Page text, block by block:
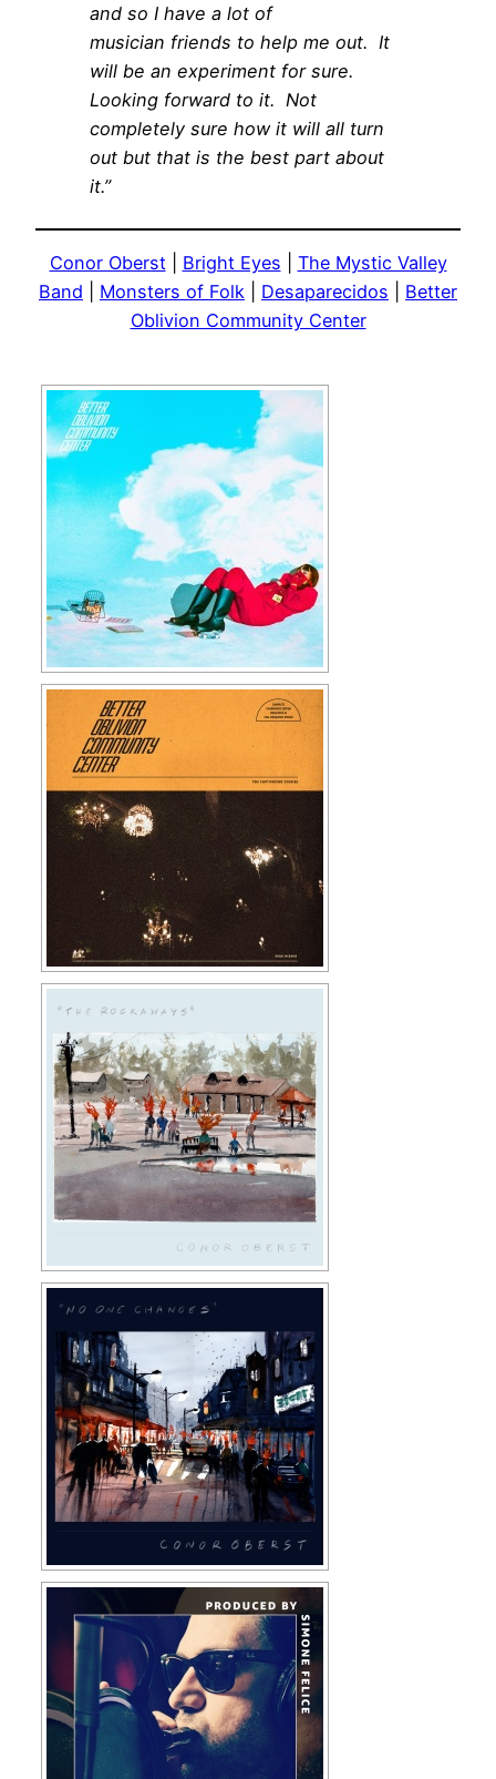
and so I have a lot of
musician friends to help me out. It
will be an experiment for sure.
Looking forward to it. Not
completely sure how it will all turn
out but that is the best part about
it.”
Conor Oberst| Bright Eyes
The Mystic Valley
Band
Monsters of Folk Desaparecidos
Better
Oblivion Community Center